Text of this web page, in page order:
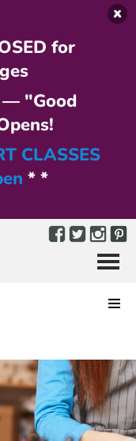
for
— "Good
CLASSES
* *
Menu